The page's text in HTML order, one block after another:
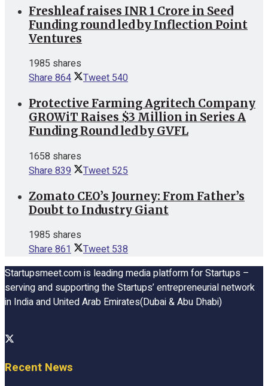
Freshleaf raises INR 1 Crore in Seed
Funding round led by Inflection Point
Ventures
1985 shares
Share864 Tweet540
Protective Farming Agritech Company
GROWiT Raises $3 Million in Series A
Funding Round led by GVFL
1658 shares
Share839 Tweet 525
Zomato CEO’s Journey: From Father’s
Doubt to Industry Giant
1985 shares
Share861 Tweet538
Startupsmeet.com is leading media platform for Startups –
serving and supporting the Startups’ entrepreneurial network
in India and United Arab Emirates(Dubai & Abu Dhabi)
Recent News